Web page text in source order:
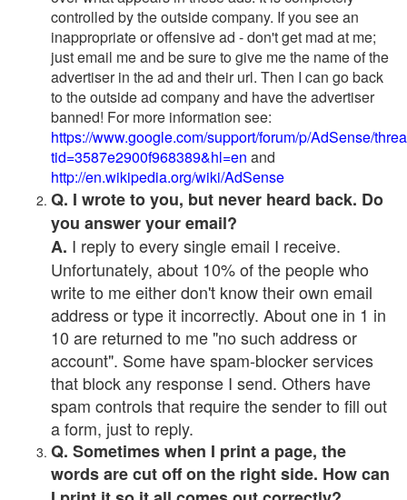
controlled by the outside company. If you see an
inappropriate or offensive ad - don't get mad at me;
just email me and be sure to give me the name of the
advertiser in the ad and their url. Then I can go back
to the outside ad company and have the advertiser
banned! For more information see:
https://www.google.com/support/forum/p/AdSense/
tid=3587e2900f968389&hl=en and
http://en.wikipedia.org/wiki/AdSense
Q. I wrote to you, but never heard back. Do
you answer your email?
A. I reply to every single email I receive.
Unfortunately, about 10% of the people who
write to me either don't know their own email
address or type it incorrectly. About one in 1 in
10 are returned to me "no such address or
account". Some have spam-blocker services
that block any response I send. Others have
spam controls that require the sender to fill out
a form, just to reply.
Q. Sometimes when I print a page, the
words are cut off on the right side. How can